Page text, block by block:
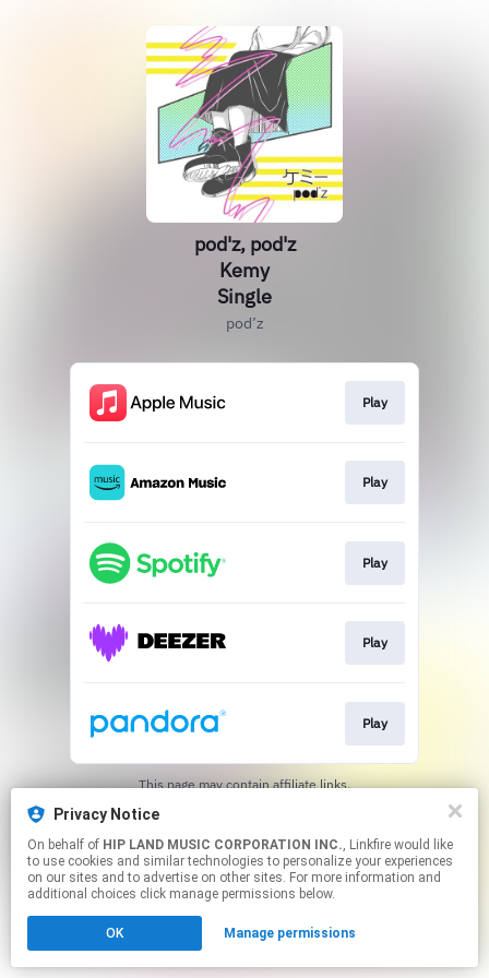
Privacy Notice
On behalf of HIP LAND MUSIC CORPORATION INC., Linkfire would like
to use cookies and similar technologies to personalize your experiences
on our sites and to advertise on other sites. For more information and
additional choices click manage permissions below.
OK Manage permissions
pod'z, pod'z
Kemy
Single
pod’z
Play
Play
Play
Play
Play
This page may contain affiliate links.